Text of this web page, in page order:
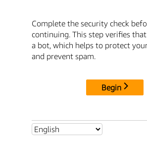
Complete the security check
continuing. This step verifies
a bot, which helps to protect
and prevent spam.
Begin